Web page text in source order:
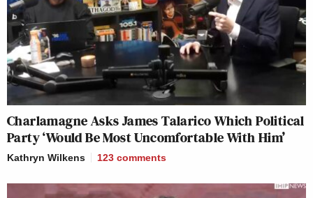
Charlamagne Asks James Talarico Which Political
Party ‘Would Be Most Uncomfortable With Him’
Kathryn Wilkens 123 comments